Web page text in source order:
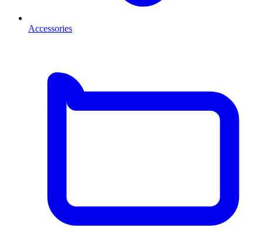
Accessories